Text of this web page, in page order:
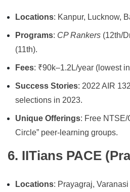
Locations: Kanpur, Lucknow,
Programs: CP Rankers (12th/
(11th).
Fees: ₹90k–1.2L/year (lowest
Success Stories: 2022 AIR
selections in 2023.
Unique Offerings: Free NTSE/
Circle” peer-learning groups.
6. IITians PACE
Locations: Prayagraj, Varanasi